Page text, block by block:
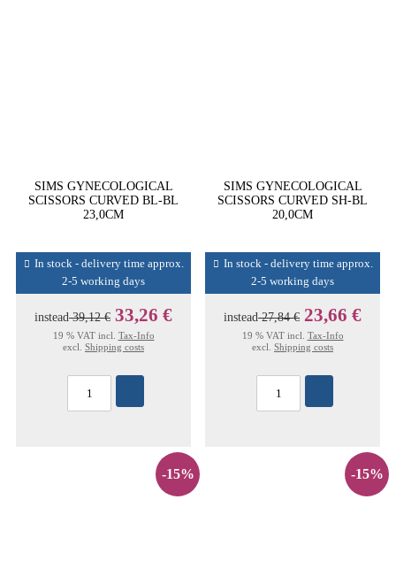
SIMS GYNECOLOGICAL
SCISSORS CURVED BL-BL
23,0CM
In stock - delivery time approx.
2-5 working days
instead39,12 € 33,26 €
19 % VAT incl. Tax-Info
excl. Shipping costs
SIMS GYNECOLOGICAL
SCISSORS CURVED SH-BL
20,0CM
In stock - delivery time approx.
2-5 working days
instead27,84 € 23,66 €
19 % VAT incl. Tax-Info
excl. Shipping costs
-15% -15%